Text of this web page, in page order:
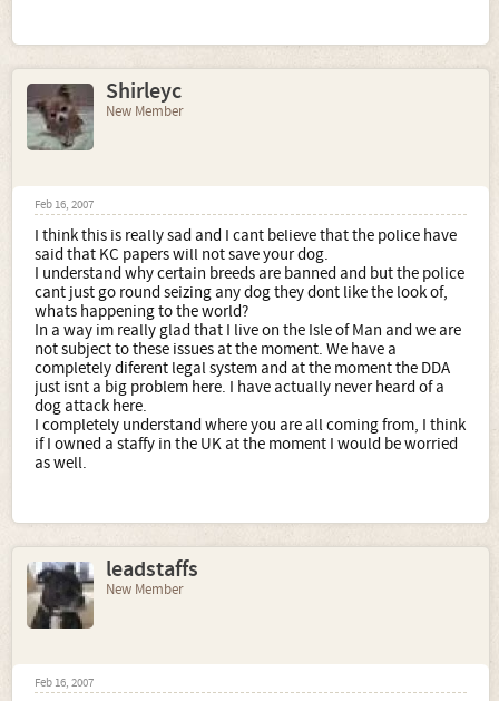
Shirleyc
New Member
Feb 16, 2007
I think this is really sad and I cant believe that the police have
said that KC papers will not save your dog.
I understand why certain breeds are banned and but the police
cant just go round seizing any dog they dont like the look of,
whats happening to the world?
In a way im really glad that I live on the Isle of Man and we are
not subject to these issues at the moment. We have a
completely diferent legal system and at the moment the DDA
just isnt a big problem here. I have actually never heard of a
dog attack here.
I completely understand where you are all coming from, I think
if I owned a staffy in the UK at the moment I would be worried
as well.
leadstaffs
New Member
Feb 16, 2007